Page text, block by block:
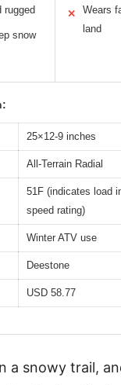
rugged
snow
✕
Wears
land
25×12-9 inches
All-Terrain Radial
51F (indicates load
speed rating)
Winter ATV use
Deestone
USD 58.77
a snowy trail,